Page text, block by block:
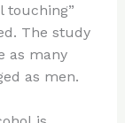
touching”
The study
as many
as men.